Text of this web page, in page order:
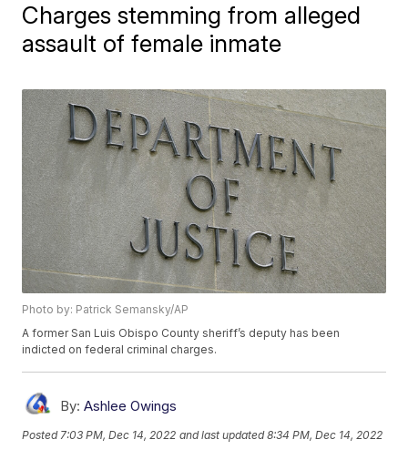
Charges stemming from alleged
assault of female inmate
Photo by: Patrick Semansky/AP
A former San Luis Obispo County sheriff’s deputy has been
indicted on federal criminal charges.
By: Ashlee Owings
Posted 7:03 PM, Dec 14, 2022 and last updated 8:34 PM, Dec 14, 2022